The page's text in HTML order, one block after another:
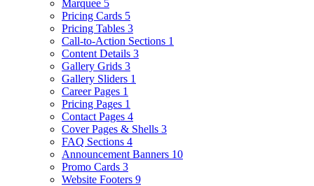
Marquee 5
Pricing Cards 5
Pricing Tables 3
Call-to-Action Sections 1
Content Details 3
Gallery Grids 3
Gallery Sliders 1
Career Pages 1
Pricing Pages 1
Contact Pages 4
Cover Pages & Shells 3
FAQ Sections 4
Announcement Banners 10
Promo Cards 3
Website Footers 9